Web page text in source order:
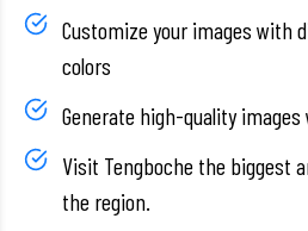
Customize your images with
colors
Generate high-quality
Visit Tengboche the biggest
the region.